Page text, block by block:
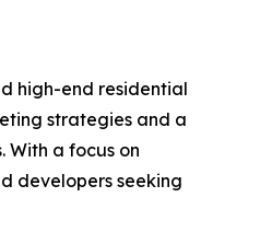
high-end residential
strategies and a
With a focus on
developers seeking